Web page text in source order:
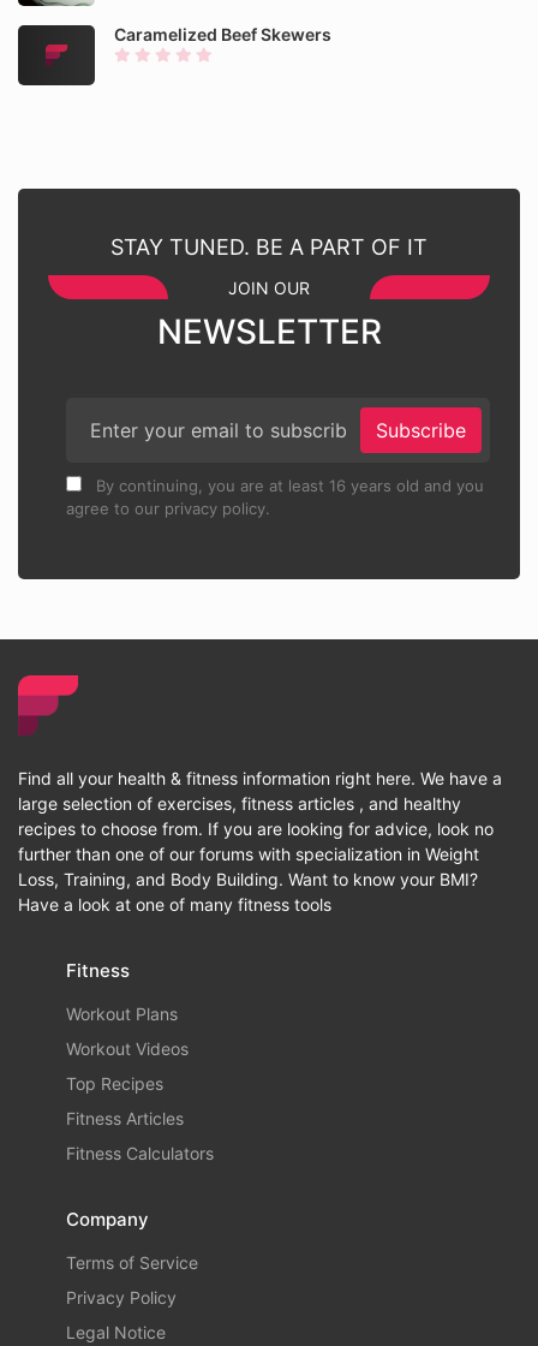
Caramelized Beef Skewers
STAY TUNED. BE A PART OF IT
JOIN OUR
NEWSLETTER
Subscribe
By continuing, you are at least 16 years old and you
agree to our privacy policy.
Find all your health & fitness information right here. We have a
large selection of exercises, fitness articles , and healthy
recipes to choose from. If you are looking for advice, look no
further than one of our forums with specialization in Weight
Loss, Training, and Body Building. Want to know your BMI?
Have a look at one of many fitness tools
Fitness
Workout Plans
Workout Videos
Top Recipes
Fitness Articles
Fitness Calculators
Company
Terms of Service
Privacy Policy
Legal Notice